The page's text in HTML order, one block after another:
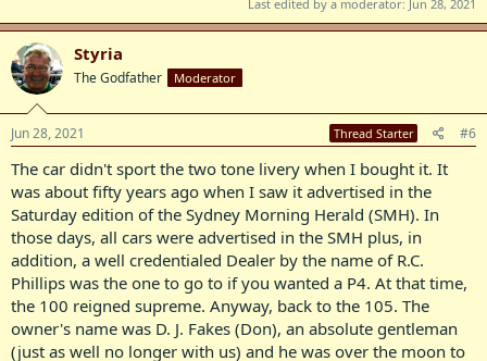
model. the 105 had twin SU carbies four with overdrive, same grille
as the Rover 100 but still the early style side valve gear without the
roller rockers and a five main bearing crankshaft. I bought a 95 at
the Canberra auction some two and a half years ago, paid the
princely sum of $50.00 as it had, surprisingly an overdrive, but it
sported a gutted interior- it was so bad, it wasn't funny. In the end, I
left that car in the hands of the auctioneers. Too much of a millstone
around my neck as much as I would like another P4. The interior of
any Rover is an expensive cost, and that certainly influenced my
decision in forfeiting the fifty bucks.
I'll just take a quick break - rest those fat little fingers of mine and
make peace with the one who matters (the most).
Last edited by a moderator: Jun 28, 2021
Styria
The Godfather Moderator
Jun 28, 2021 Thread Starter #6
The car didn't sport the two tone livery when I bought it. It
was about fifty years ago when I saw it advertised in the
Saturday edition of the Sydney Morning Herald (SMH). In
those days, all cars were advertised in the SMH plus, in
addition, a well credentialed Dealer by the name of R.C.
Phillips was the one to go to if you wanted a P4. At that time,
the 100 reigned supreme. Anyway, back to the 105. The
owner's name was D. J. Fakes (Don), an absolute gentleman
(just as well no longer with us) and he was over the moon to